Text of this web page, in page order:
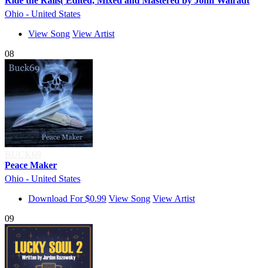
Ohio - United States
View Song View Artist
08
Peace Maker
Ohio - United States
Download For $0.99 View Song View Artist
09